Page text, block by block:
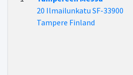
20 Ilmailunkatu SF-33900
Tampere Finland